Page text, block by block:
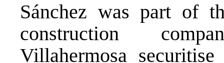
Sánchez was part of
construction
Villahermosa